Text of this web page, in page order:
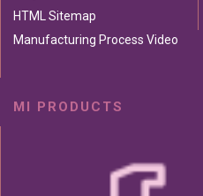
HTML Sitemap
Manufacturing Process Video
MI PRODUCTS